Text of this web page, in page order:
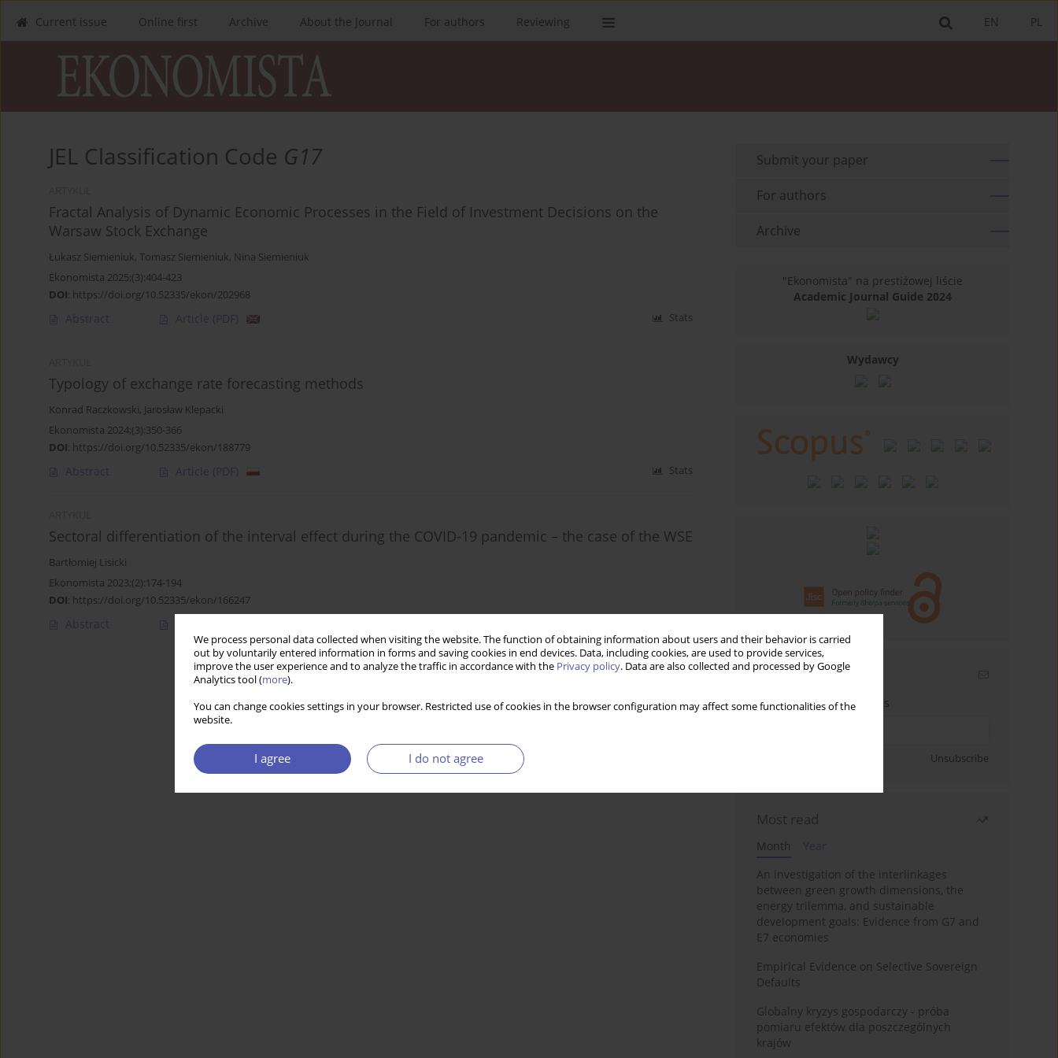
We process personal data collected when visiting the website. The function of obtaining information about users and their behavior is carried
out by voluntarily entered information in forms and saving cookies in end devices. Data, including cookies, are used to provide services,
improve the user experience and to analyze the traffic in accordance with the Privacy policy. Data are also collected and processed by Google
Analytics tool (more).
You can change cookies settings in your browser. Restricted use of cookies in the browser configuration may affect some functionalities of the
website.
I agree I do not agree
PL
EN
Current issue Online first Archive About the Journal For authors Reviewing
JEL Classification Code G17
Fractal Analysis of Dynamic Economic Processes in the Field of Investment Decisions on the
Warsaw Stock Exchange
Łukasz Siemieniuk, Tomasz Siemieniuk, Nina Siemieniuk
Ekonomista 2025;(3):404-423
DOI: https://doi.org/10.52335/ekon/202968
Abstract Article (PDF) Stats
Typology of exchange rate forecasting methods
Konrad Raczkowski, Jarosław Klepacki
Ekonomista 2024;(3):350-366
DOI: https://doi.org/10.52335/ekon/188779
Abstract Article (PDF) Stats
Sectoral differentiation of the interval effect during the COVID-19 pandemic – the case of the WSE
Bartłomiej Lisicki
Ekonomista 2023;(2):174-194
DOI: https://doi.org/10.52335/ekon/166247
Abstract
Submit your paper
For authors
Archive
"Ekonomista" na prestiżowej liście
Academic Journal Guide 2024
Wydawcy
Email alerts
Enter your email address
Unsubscribe
Most read
Month
An investigation of the interlinkages
between green growth dimensions, the
energy trilemma, and sustainable
development goals: Evidence from G7 and
E7 economies
Empirical Evidence on Selective Sovereign
Defaults
Globalny kryzys gospodarczy - próba
pomiaru efektów dla poszczególnych
krajów